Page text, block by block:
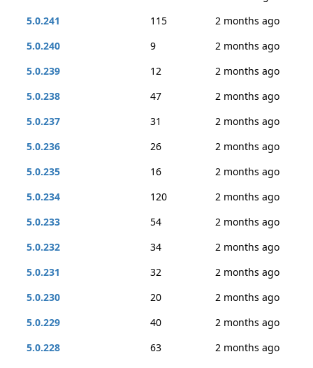
5.0.241
115
2 months ago
5.0.240
9
2 months ago
5.0.239
12
2 months ago
5.0.238
47
2 months ago
5.0.237
31
2 months ago
5.0.236
26
2 months ago
5.0.235
16
2 months ago
5.0.234
120
2 months ago
5.0.233
54
2 months ago
5.0.232
34
2 months ago
5.0.231
32
2 months ago
5.0.230
20
2 months ago
5.0.229
40
2 months ago
5.0.228
63
2 months ago